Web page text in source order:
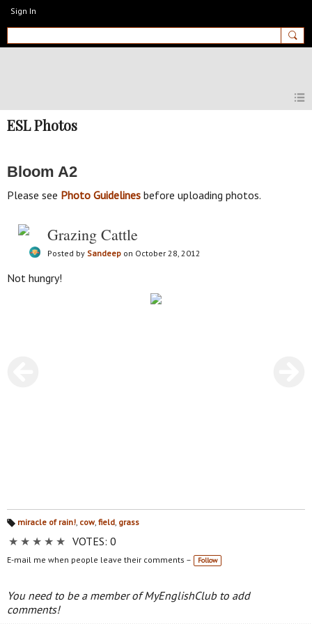
Sign In
MyEnglishClub
ESL Photos
Bloom A2
Please see Photo Guidelines before uploading photos.
Grazing Cattle
Posted by Sandeep on October 28, 2012
Not hungry!
gs
miracle of rain!, cow, field, grass
★ ★ ★ ★ ★ VOTES: 0
E-mail me when people leave their comments – Follow
You need to be a member of MyEnglishClub to add
comments!